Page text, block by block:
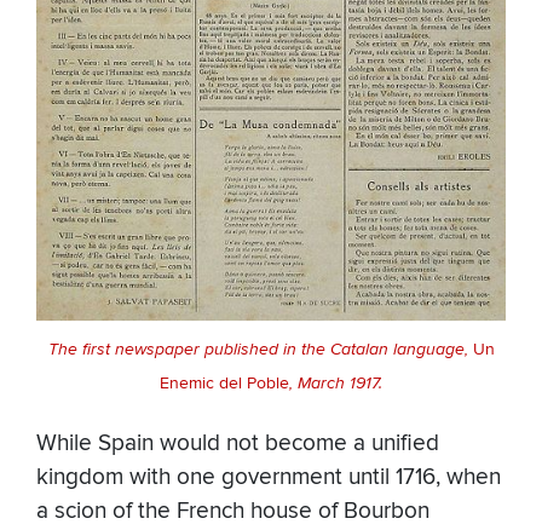
The first newspaper published in the Catalan language, Un
Enemic del Poble, March 1917.
While Spain would not become a unified
kingdom with one government until 1716, when
a scion of the French house of Bourbon